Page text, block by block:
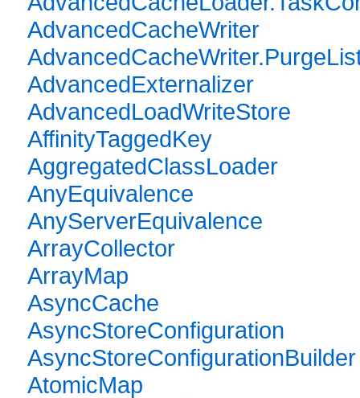
AdvancedCacheWriter
AdvancedExternalizer
AdvancedLoadWriteStore
AffinityTaggedKey
AggregatedClassLoader
AnyEquivalence
AnyServerEquivalence
ArrayCollector
ArrayMap
AsyncCache
AsyncStoreConfiguration
AsyncStoreConfigurationBuilder
AtomicMap